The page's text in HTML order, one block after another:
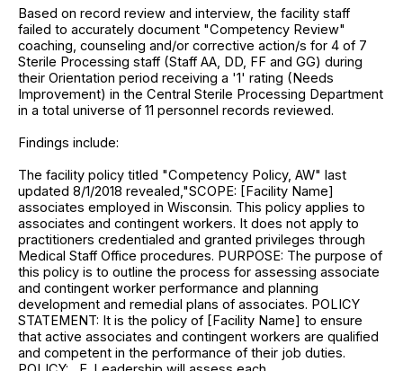
Based on record review and interview, the facility staff
failed to accurately document "Competency Review"
coaching, counseling and/or corrective action/s for 4 of 7
Sterile Processing staff (Staff AA, DD, FF and GG) during
their Orientation period receiving a '1' rating (Needs
Improvement) in the Central Sterile Processing Department
in a total universe of 11 personnel records reviewed.
Findings include:
The facility policy titled "Competency Policy, AW" last
updated 8/1/2018 revealed,"SCOPE: [Facility Name]
associates employed in Wisconsin. This policy applies to
associates and contingent workers. It does not apply to
practitioners credentialed and granted privileges through
Medical Staff Office procedures. PURPOSE: The purpose of
this policy is to outline the process for assessing associate
and contingent worker performance and planning
development and remedial plans of associates. POLICY
STATEMENT: It is the policy of [Facility Name] to ensure
that active associates and contingent workers are qualified
and competent in the performance of their job duties.